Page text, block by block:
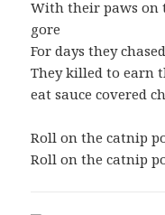
With their paws on
gore
For days they
They killed to earn
eat sauce covered
Roll on the catnip
Roll on the catnip